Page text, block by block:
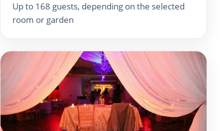
Up to 168 guests, depending on the selected
room or garden